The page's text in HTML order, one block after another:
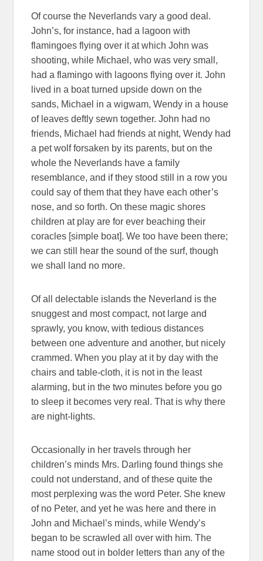
Of course the Neverlands vary a good deal.
John’s, for instance, had a lagoon with
flamingoes flying over it at which John was
shooting, while Michael, who was very small,
had a flamingo with lagoons flying over it. John
lived in a boat turned upside down on the
sands, Michael in a wigwam, Wendy in a house
of leaves deftly sewn together. John had no
friends, Michael had friends at night, Wendy had
a pet wolf forsaken by its parents, but on the
whole the Neverlands have a family
resemblance, and if they stood still in a row you
could say of them that they have each other’s
nose, and so forth. On these magic shores
children at play are for ever beaching their
coracles [simple boat]. We too have been there;
we can still hear the sound of the surf, though
we shall land no more.
Of all delectable islands the Neverland is the
snuggest and most compact, not large and
sprawly, you know, with tedious distances
between one adventure and another, but nicely
crammed. When you play at it by day with the
chairs and table-cloth, it is not in the least
alarming, but in the two minutes before you go
to sleep it becomes very real. That is why there
are night-lights.
Occasionally in her travels through her
children’s minds Mrs. Darling found things she
could not understand, and of these quite the
most perplexing was the word Peter. She knew
of no Peter, and yet he was here and there in
John and Michael’s minds, while Wendy’s
began to be scrawled all over with him. The
name stood out in bolder letters than any of the